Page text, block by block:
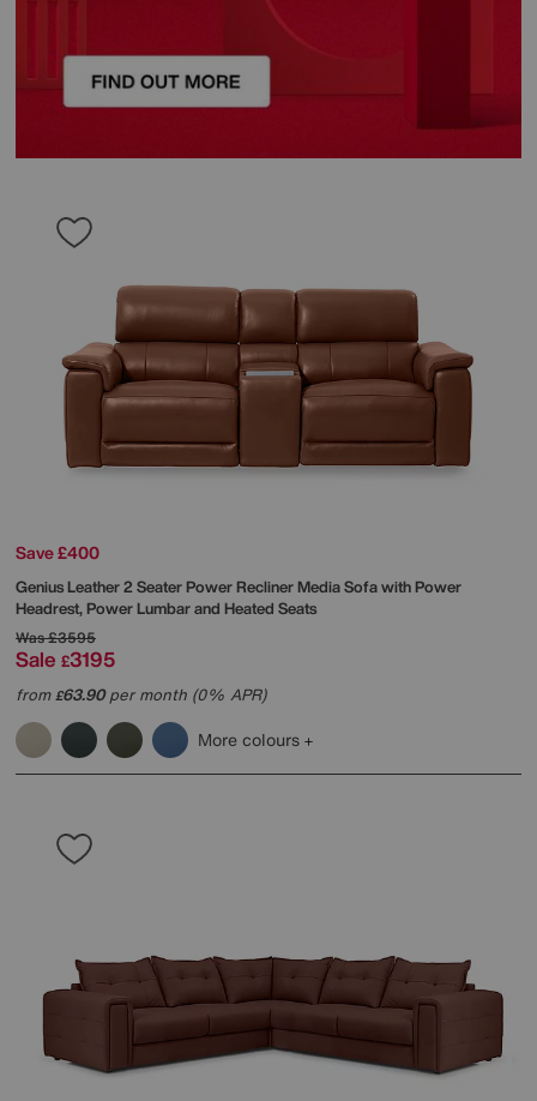
Save £400
Genius Leather 2 Seater Power Recliner Media Sofa with Power
Headrest, Power Lumbar and Heated Seats
Was£3595
Sale £3195
from£63.90per month (0% APR)
More colours